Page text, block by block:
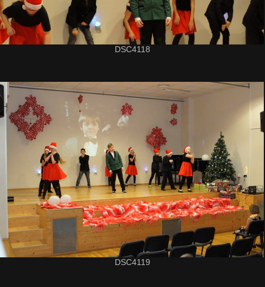
DSC4118
DSC4119